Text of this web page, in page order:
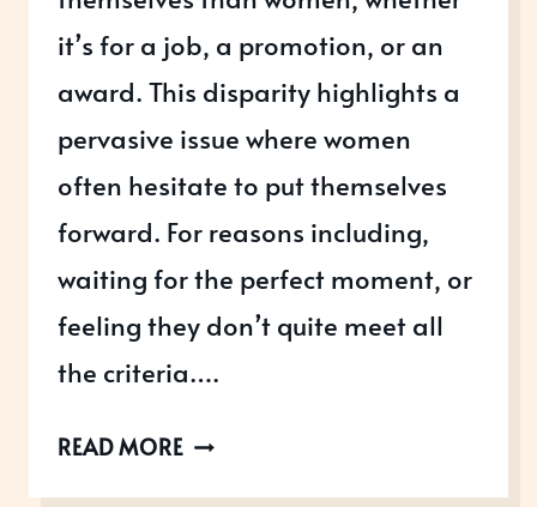
it’s for a job, a promotion, or an
award. This disparity highlights a
pervasive issue where women
often hesitate to put themselves
forward. For reasons including,
waiting for the perfect moment, or
feeling they don’t quite meet all
the criteria….
READ MOREWHY